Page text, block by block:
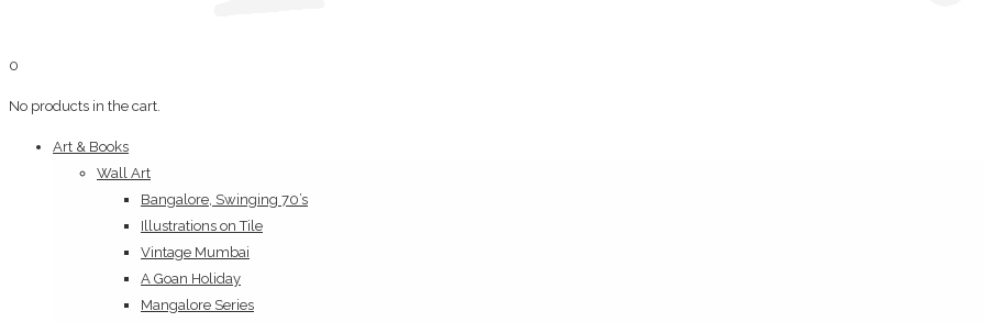
0
No products in the cart.
Art & Books
Wall Art
Bangalore, Swinging 70’s
Illustrations on Tile
Vintage Mumbai
A Goan Holiday
Mangalore Series